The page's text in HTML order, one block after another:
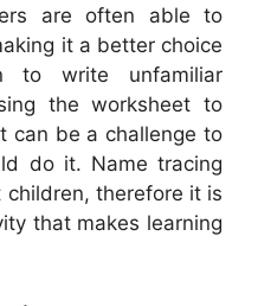
are often able to
it a better choice
to write unfamiliar
the worksheet to
can be a challenge to
do it. Name tracing
therefore it is
that makes learning